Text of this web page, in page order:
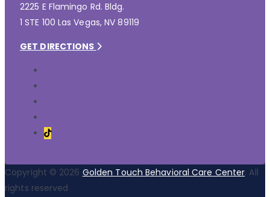
2225 E Flamingo Rd. Bldg.
1 STE 100 Las Vegas, NV 89119
GET DIRECTIONS
Copyright © 2026 Golden Touch Behavioral Care Center. All
rights reserved